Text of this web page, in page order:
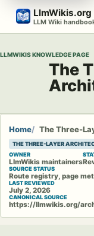
Skip
content
LlmWikis.org
LLM Wiki
LLMWIKIS KNOWLEDGE PAGE
The
Home The Three-
THE THREE-LAYER
OWNER
LlmWikis maintainers
SOURCE STATUS
Route registry, page
LAST REVIEWED
July 2, 2026
CANONICAL SOURCE
https://llmwikis.org/